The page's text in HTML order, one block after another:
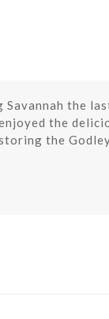
the
the
the